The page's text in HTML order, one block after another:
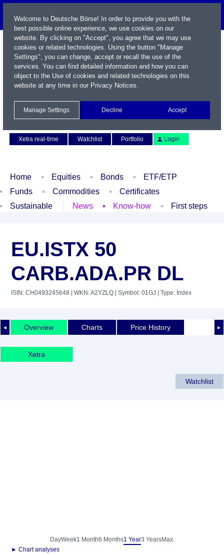
Xetra real-time
Watchlist Portfolio Login
Home Equities Bonds
ETF/ETP
Funds
Commodities
Certificates
Sustainable
News Know-how First steps
EU.ISTX 50
CARB.ADA.PR DL
ISIN: CH0493245648 | WKN: A2YZLQ | Symbol: 01GJ | Type: Index
◄ ►
Overview Charts Price History
Xetra
Watchlist
DayWeek1 Month6 Months1 Year3 YearsMax.
► Chart analyses
Welcome to Deutsche Börse! In order to provide you with the
best possible online experience, we use cookies on our
website. By clicking on "Accept", you agree that we may use
cookies or related technologies. Using the button "Manage
Settings", you can change, accept or recall the use of the
services. You can find detailed information and how you can
object to the Use of cookies and related technologies on this
website at any time in our Privacy Notices.
Manage Settings Decline Accept